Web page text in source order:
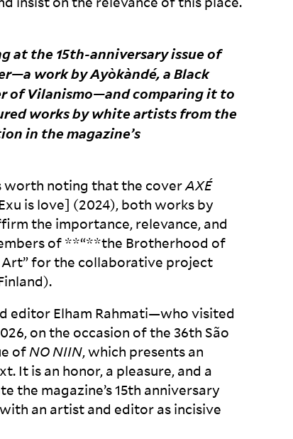
at the 15th-anniversary issue of
work by Ayòkàndé, a Black
of Vilanismo—and comparing it to
works by white artists from the
in the magazine’s
worth noting that the coverAXÉ
is love] (2024), both works by
the importance, relevance, and
of **“**the Brotherhood of
Art” for the collaborative project
editor Elham Rahmati—who visited
on the occasion of the 36thSão
ofNONIIN, which presents an
It is an honor, a pleasure, and a
the magazine’s 15th anniversary
an artist and editor as incisive